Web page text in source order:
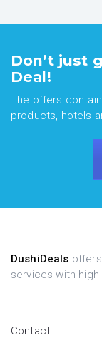
Don’t just
Deal!
The offers
products, hotels
DushiDeals
services with
Contact